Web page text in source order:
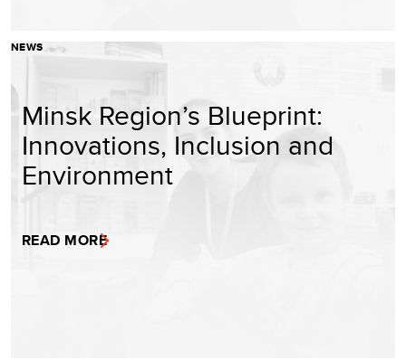
NEWS
Minsk Region’s Blueprint:
Innovations, Inclusion and
Environment
READ MORE